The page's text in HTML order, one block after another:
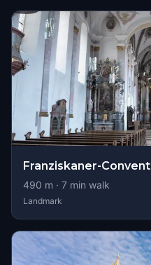
Franziskaner-Convent
490 m · 7 min walk
Landmark